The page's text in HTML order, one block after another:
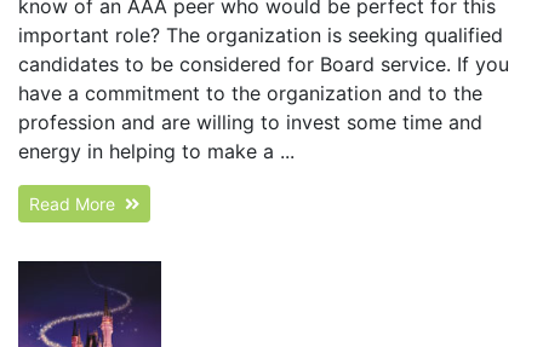
know of an AAA peer who would be perfect for this
important role? The organization is seeking qualified
candidates to be considered for Board service. If you
have a commitment to the organization and to the
profession and are willing to invest some time and
energy in helping to make a ...
Read More